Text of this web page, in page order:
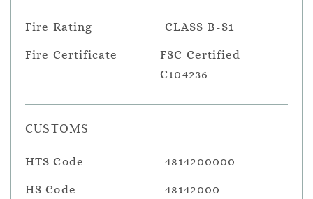
Fire Rating CLASS B-S1
Fire Certificate
FSC Certified
C104236
CUSTOMS
HTS Code 4814200000
HS Code 48142000